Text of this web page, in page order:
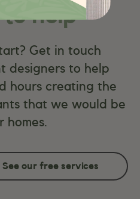
to help
Get in touch
designers to help
hours creating the
that we would be
homes.
See our free services